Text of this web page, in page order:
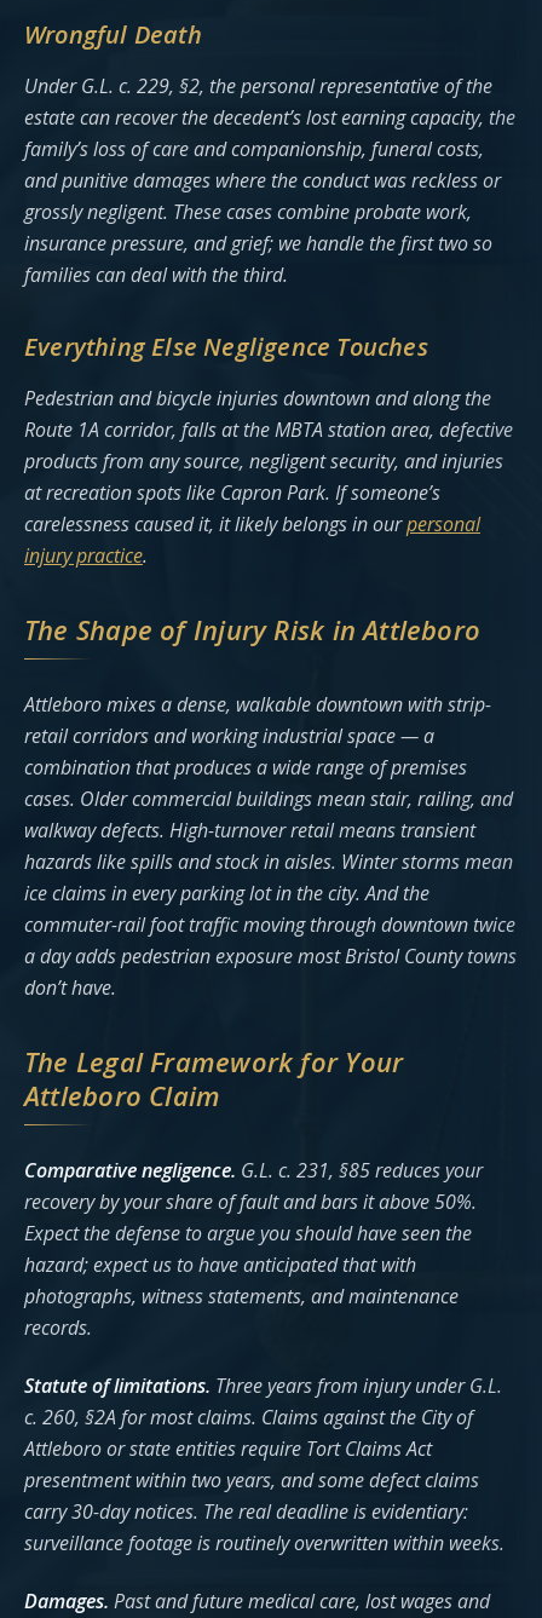
Wrongful Death
Under G.L. c. 229, §2, the personal representative of the
estate can recover the decedent’s lost earning capacity, the
family’s loss of care and companionship, funeral costs,
and punitive damages where the conduct was reckless or
grossly negligent. These cases combine probate work,
insurance pressure, and grief; we handle the first two so
families can deal with the third.
Everything Else Negligence Touches
Pedestrian and bicycle injuries downtown and along the
Route 1A corridor, falls at the MBTA station area, defective
products from any source, negligent security, and injuries
at recreation spots like Capron Park. If someone’s
carelessness caused it, it likely belongs in ourpersonal
injury practice.
The Shape of Injury Risk in Attleboro
Attleboro mixes a dense, walkable downtown with strip-
retail corridors and working industrial space — a
combination that produces a wide range of premises
cases. Older commercial buildings mean stair, railing, and
walkway defects. High-turnover retail means transient
hazards like spills and stock in aisles. Winter storms mean
ice claims in every parking lot in the city. And the
commuter-rail foot traffic moving through downtown twice
a day adds pedestrian exposure most Bristol County towns
don’t have.
The Legal Framework for Your
Attleboro Claim
Comparative negligence. G.L. c. 231, §85 reduces your
recovery by your share of fault and bars it above 50%.
Expect the defense to argue you should have seen the
hazard; expect us to have anticipated that with
photographs, witness statements, and maintenance
records.
Statute of limitations. Three years from injury under G.L.
c. 260, §2A for most claims. Claims against the City of
Attleboro or state entities require Tort Claims Act
presentment within two years, and some defect claims
carry 30-day notices. The real deadline is evidentiary:
surveillance footage is routinely overwritten within weeks.
Damages. Past and future medical care, lost wages and